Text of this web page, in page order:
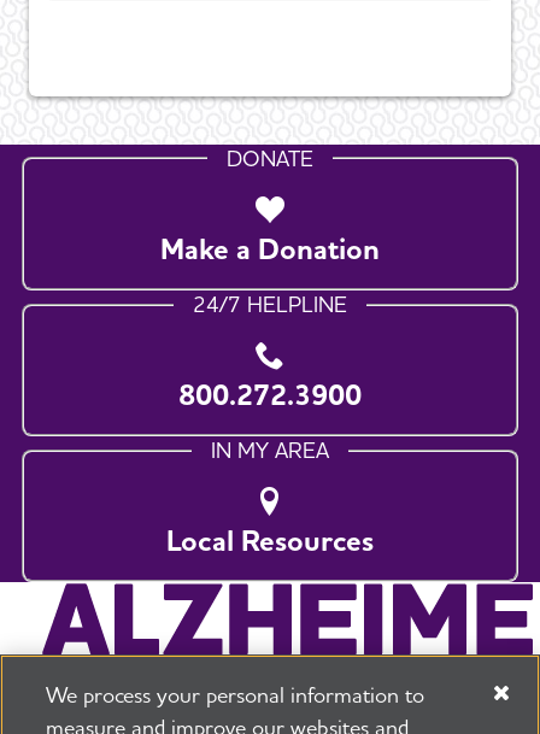
DONATE
Make a Donation
24/7 HELPLINE
800.272.3900
IN MY AREA
Local Resources
We process your personal information to
measure and improve our websites and